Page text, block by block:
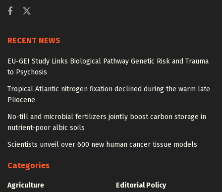
RECENT NEWS
EU-GEI Study Links Biological Pathway Genetic Risk and Trauma
to Psychosis
Tropical Atlantic nitrogen fixation declined during the warm late
Pliocene
No-till and microbial fertilizers jointly boost carbon storage in
nutrient-poor albic soils
Scientists unveil over 600 new human cancer tissue models
Categories
Agriculture
Editorial Policy